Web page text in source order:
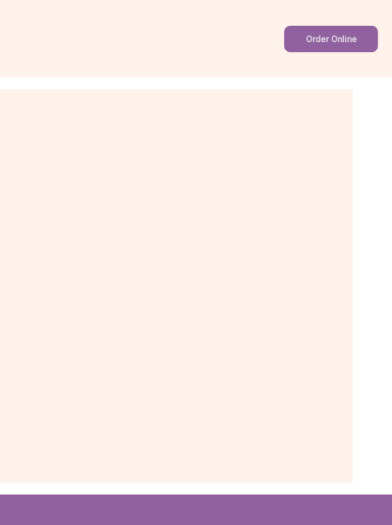
Order Online